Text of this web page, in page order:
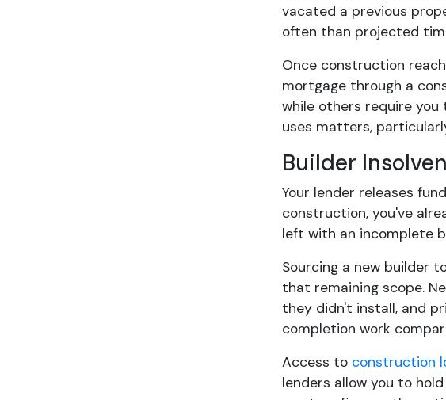
vacated a previous
often than projected
Once construction
mortgage through a
while others require
uses matters,
Builder
Your lender releases
construction, you've
left with an incomplete
Sourcing a new builder
that remaining scope.
they didn't install, and
completion work
Access to construction
lenders allow you to